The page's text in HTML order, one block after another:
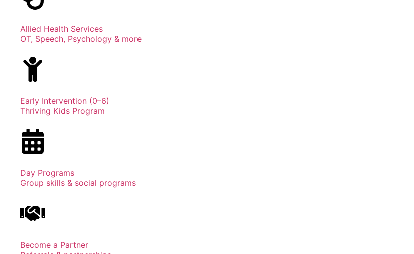
Allied Health Services
OT, Speech, Psychology & more
Early Intervention (0–6)
Thriving Kids Program
Day Programs
Group skills & social programs
Become a Partner